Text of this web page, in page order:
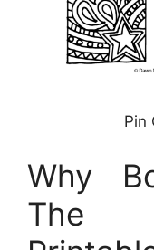
Pin
Why
The